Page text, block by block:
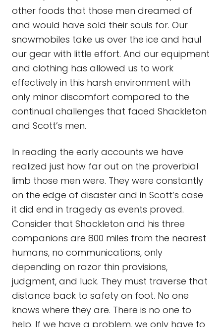
other foods that those men dreamed of
and would have sold their souls for. Our
snowmobiles take us over the ice and haul
our gear with little effort. And our equipment
and clothing has allowed us to work
effectively in this harsh environment with
only minor discomfort compared to the
continual challenges that faced Shackleton
and Scott’s men.
In reading the early accounts we have
realized just how far out on the proverbial
limb those men were. They were constantly
on the edge of disaster and in Scott’s case
it did end in tragedy as events proved.
Consider that Shackleton and his three
companions are 800 miles from the nearest
humans, no communications, only
depending on razor thin provisions,
judgment, and luck. They must traverse that
distance back to safety on foot. No one
knows where they are. There is no one to
help. If we have a problem, we only have to